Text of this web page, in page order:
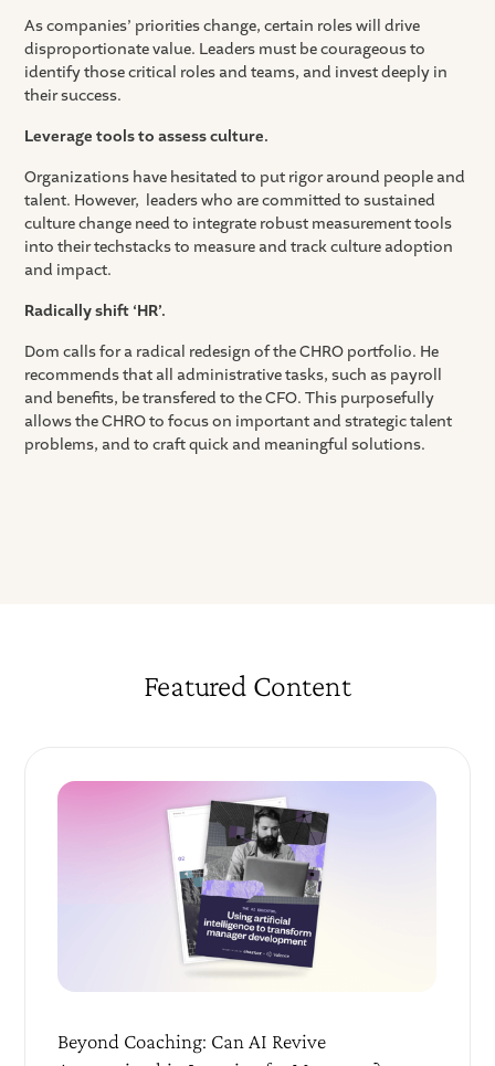
As companies’ priorities change, certain roles will drive
disproportionate value. Leaders must be courageous to
identify those critical roles and teams, and invest deeply in
their success.
Leverage tools to assess culture.
Organizations have hesitated to put rigor around people and
talent. However, leaders who are committed to sustained
culture change need to integrate robust measurement tools
into their techstacks to measure and track culture adoption
and impact.
Radically shift ‘HR’.
Dom calls for a radical redesign of the CHRO portfolio. He
recommends that all administrative tasks, such as payroll
and benefits, be transfered to the CFO. This purposefully
allows the CHRO to focus on important and strategic talent
problems, and to craft quick and meaningful solutions.
Featured Content
Beyond Coaching: Can AI Revive